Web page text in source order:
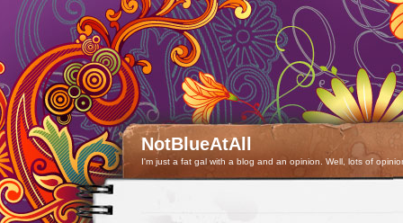
NotBlueAtAll
I'm just a fat gal with a blog and an opinion. Well, lots of